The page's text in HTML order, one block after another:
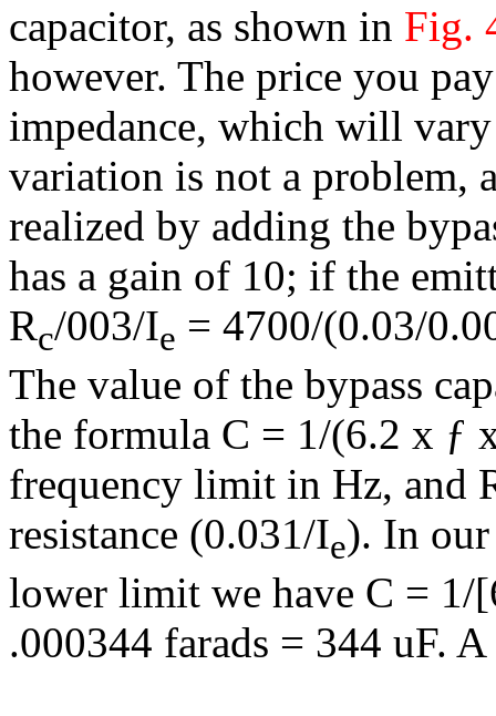
capacitor, as shown in Fig.
however. The price you
impedance, which will
variation is not a problem,
realized by adding the
has a gain of 10; if the
Rc/003/Ie = 4700/(0.03/
The value of the bypass
the formula C = 1/(6.2 x ƒ
frequency limit in Hz, and
resistance (0.031/Ie). In
lower limit we have C =
.000344 farads = 344 uF.